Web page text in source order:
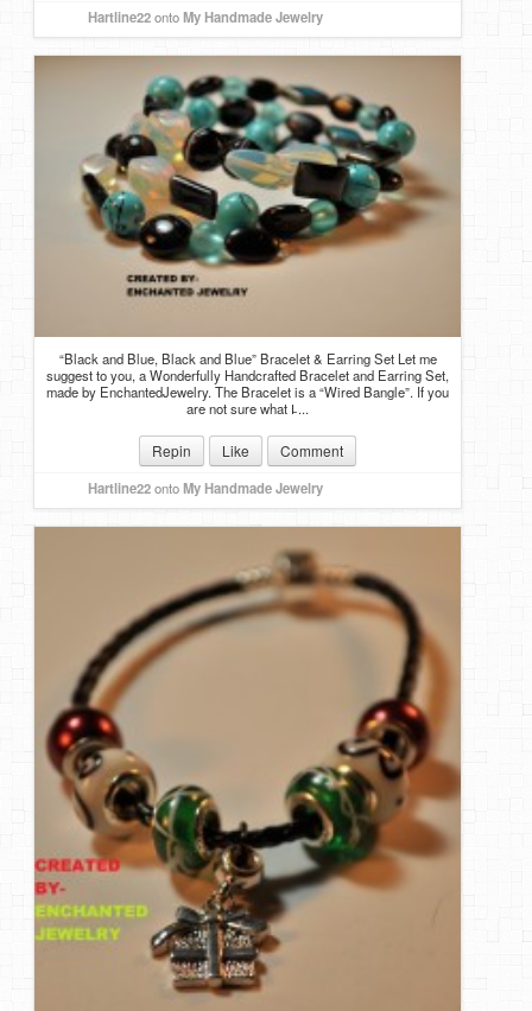
Hartline22ontoMy Handmade Jewelry
“Black and Blue, Black and Blue” Bracelet & Earring Set Let me
suggest to you, a Wonderfully Handcrafted Bracelet and Earring Set,
made by EnchantedJewelry. The Bracelet is a “Wired Bangle”. If you
are not sure what I̵ ...
Repin Like Comment
Hartline22ontoMy Handmade Jewelry